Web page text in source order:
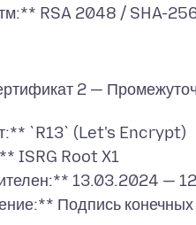
2 —
`R13` (Let's Encrypt)
ISRG Root X1
13.03.2024 —